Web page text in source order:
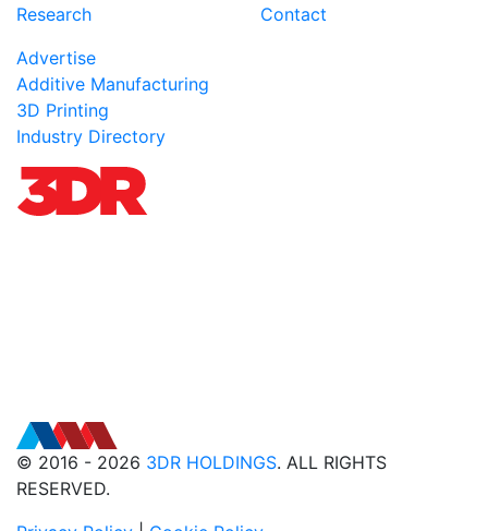
Research
Contact
Advertise
Additive Manufacturing
3D Printing
Industry Directory
© 2016 - 2026 3DR HOLDINGS. ALL RIGHTS
RESERVED.